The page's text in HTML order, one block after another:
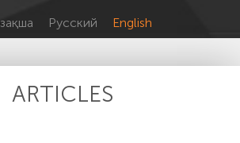
Русский English
ARTICLES